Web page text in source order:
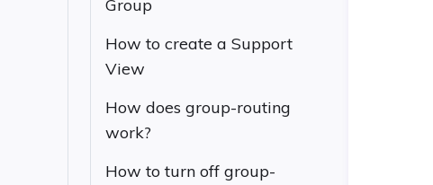
Group
How to create a Support
View
How does group-routing
work?
How to turn off group-